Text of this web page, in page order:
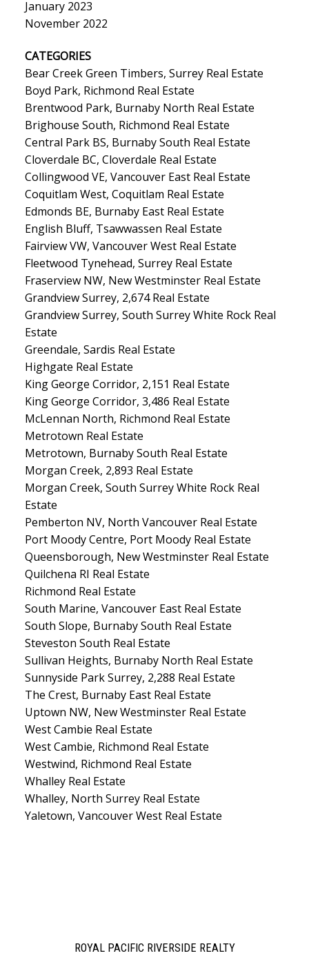
January 2023
November 2022
CATEGORIES
Bear Creek Green Timbers, Surrey Real Estate
Boyd Park, Richmond Real Estate
Brentwood Park, Burnaby North Real Estate
Brighouse South, Richmond Real Estate
Central Park BS, Burnaby South Real Estate
Cloverdale BC, Cloverdale Real Estate
Collingwood VE, Vancouver East Real Estate
Coquitlam West, Coquitlam Real Estate
Edmonds BE, Burnaby East Real Estate
English Bluff, Tsawwassen Real Estate
Fairview VW, Vancouver West Real Estate
Fleetwood Tynehead, Surrey Real Estate
Fraserview NW, New Westminster Real Estate
Grandview Surrey, 2,674 Real Estate
Grandview Surrey, South Surrey White Rock Real
Estate
Greendale, Sardis Real Estate
Highgate Real Estate
King George Corridor, 2,151 Real Estate
King George Corridor, 3,486 Real Estate
McLennan North, Richmond Real Estate
Metrotown Real Estate
Metrotown, Burnaby South Real Estate
Morgan Creek, 2,893 Real Estate
Morgan Creek, South Surrey White Rock Real
Estate
Pemberton NV, North Vancouver Real Estate
Port Moody Centre, Port Moody Real Estate
Queensborough, New Westminster Real Estate
Quilchena RI Real Estate
Richmond Real Estate
South Marine, Vancouver East Real Estate
South Slope, Burnaby South Real Estate
Steveston South Real Estate
Sullivan Heights, Burnaby North Real Estate
Sunnyside Park Surrey, 2,288 Real Estate
The Crest, Burnaby East Real Estate
Uptown NW, New Westminster Real Estate
West Cambie Real Estate
West Cambie, Richmond Real Estate
Westwind, Richmond Real Estate
Whalley Real Estate
Whalley, North Surrey Real Estate
Yaletown, Vancouver West Real Estate
ROYAL PACIFIC RIVERSIDE REALTY